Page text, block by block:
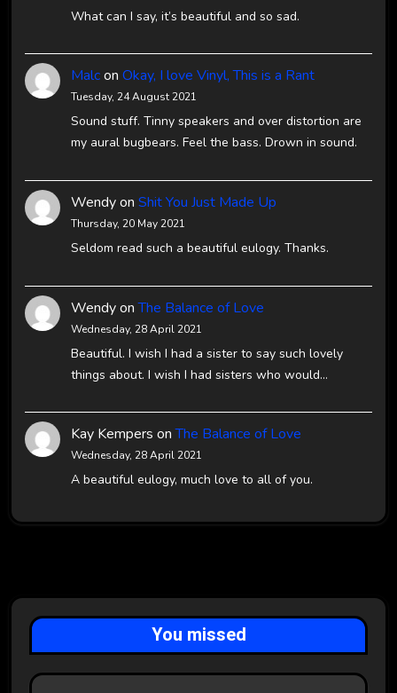
What can I say, it’s beautiful and so sad.
Malcon Okay, I love Vinyl, This is a Rant
Tuesday, 24 August 2021
Sound stuff. Tinny speakers and over distortion are
my aural bugbears. Feel the bass. Drown in sound.
Wendyon Shit You Just Made Up
Thursday, 20 May 2021
Seldom read such a beautiful eulogy. Thanks.
WendyonThe Balance of Love
Wednesday, 28 April 2021
Beautiful. I wish I had a sister to say such lovely
things about. I wish I had sisters who would…
Kay Kempers onThe Balance of Love
Wednesday, 28 April 2021
A beautiful eulogy, much love to all of you.
You missed